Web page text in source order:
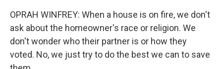
OPRAH WINFREY: When a house is on fire, we don't
ask about the homeowner's race or religion. We
don't wonder who their partner is or how they
voted. No, we just try to do the best we can to save